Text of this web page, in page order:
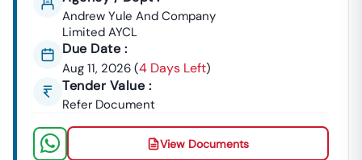
Andrew Yule And Company
Limited AYCL
Due Date :
Aug 11, 2026 (4 Days Left)
Tender Value :
Refer Document
View Documents